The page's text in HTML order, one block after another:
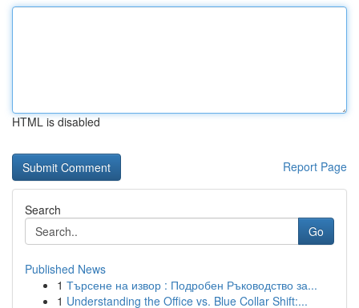
HTML is disabled
Report Page
Search
Go
Published News
1 Търсене на извор : Подробен Ръководство за...
1 Understanding the Office vs. Blue Collar Shift:...